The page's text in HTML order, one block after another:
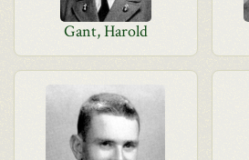
Gant, Harold